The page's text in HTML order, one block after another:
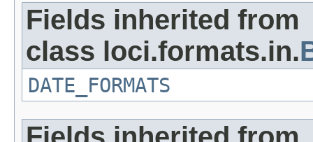
Fields inherited from
class loci.formats.in.
DATE_FORMATS